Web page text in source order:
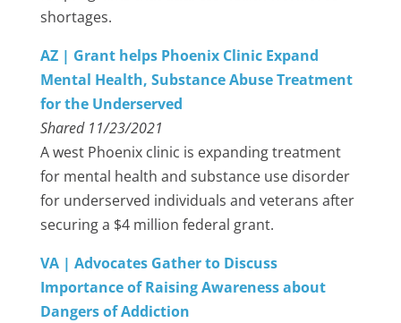
shortages.
AZ | Grant helps Phoenix Clinic Expand
Mental Health, Substance Abuse Treatment
for the Underserved
Shared 11/23/2021
A west Phoenix clinic is expanding treatment
for mental health and substance use disorder
for underserved individuals and veterans after
securing a $4 million federal grant.
VA | Advocates Gather to Discuss
Importance of Raising Awareness about
Dangers of Addiction